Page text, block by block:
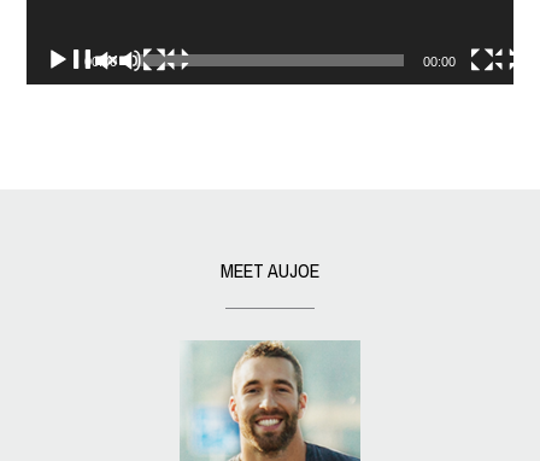
00:00 00:00
MEET AUJOE